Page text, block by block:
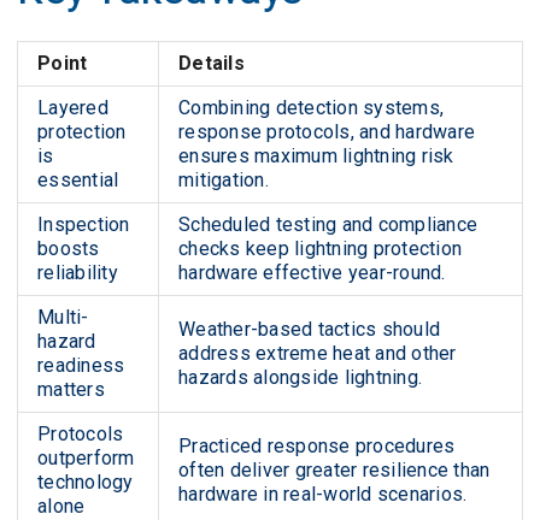
Point
Details
Layered
protection
is
essential
Combining detection systems,
response protocols, and hardware
ensures maximum lightning risk
mitigation.
Inspection
boosts
reliability
Scheduled testing and compliance
checks keep lightning protection
hardware effective year-round.
Multi-
hazard
readiness
matters
Weather-based tactics should
address extreme heat and other
hazards alongside lightning.
Protocols
outperform
technology
alone
Practiced response procedures
often deliver greater resilience than
hardware in real-world scenarios.